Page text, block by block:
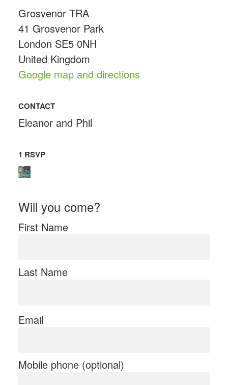
Grosvenor TRA
41 Grosvenor Park
London SE5 0NH
United Kingdom
Google map and directions
CONTACT
Eleanor and Phil
1 RSVP
Will you come?
First Name
Last Name
Email
Mobile phone (optional)